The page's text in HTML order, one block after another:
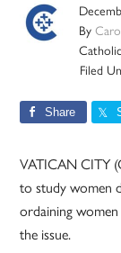
By
Filed
Share
VATICAN CITY
to study women
ordaining
the issue.